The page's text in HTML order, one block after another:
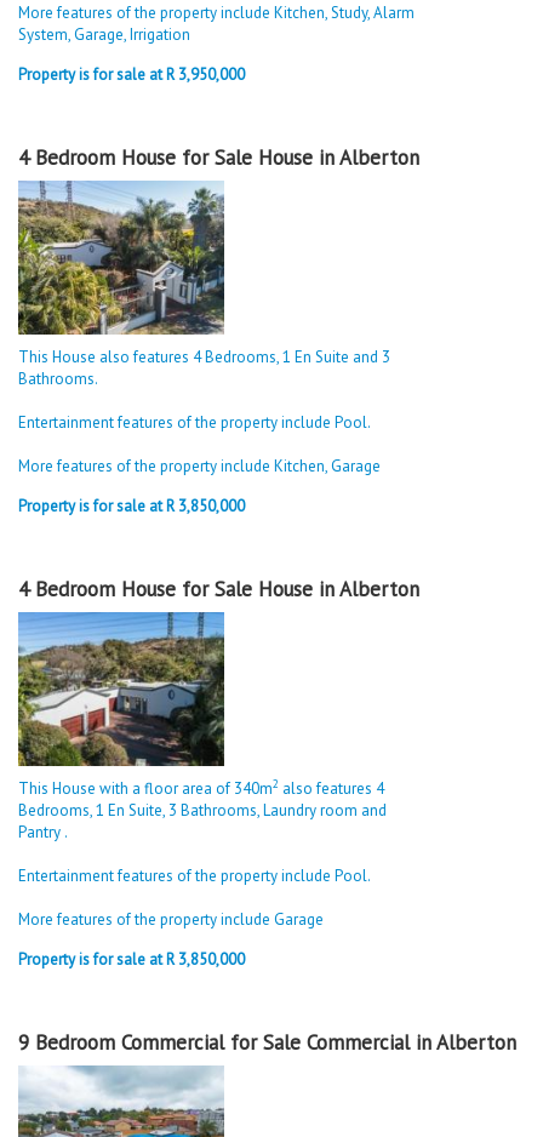
More features of the property include Kitchen, Study, Alarm
System, Garage, Irrigation
Property is for sale at R 3,950,000
4 Bedroom House for Sale House in Alberton
This House also features 4 Bedrooms, 1 En Suite and 3
Bathrooms.
Entertainment features of the property include Pool.
More features of the property include Kitchen, Garage
Property is for sale at R 3,850,000
4 Bedroom House for Sale House in Alberton
This House with a floor area of 340m2 also features 4
Bedrooms, 1 En Suite, 3 Bathrooms, Laundry room and
Pantry .
Entertainment features of the property include Pool.
More features of the property include Garage
Property is for sale at R 3,850,000
9 Bedroom Commercial for Sale Commercial in Alberton